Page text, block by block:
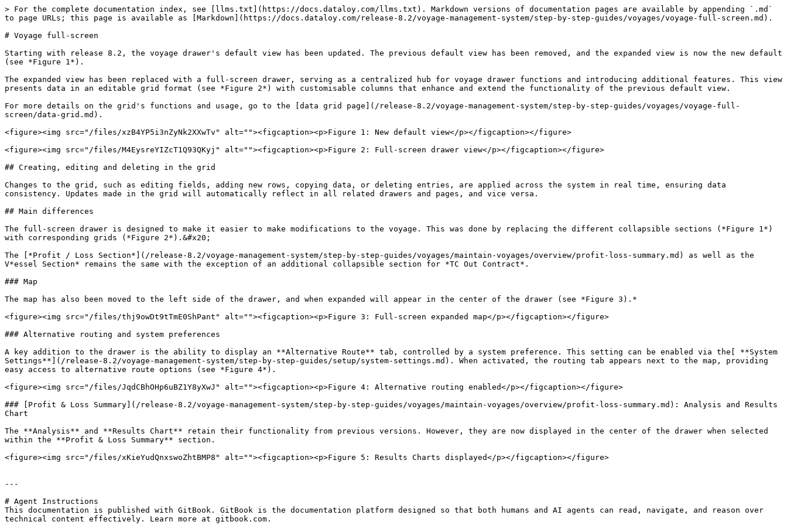
> For the complete documentation index, see [llms.txt](https://docs.dataloy.com/llms.txt). Markdown versions of documentation pages are available by appending `.md`
to page URLs; this page is available as [Markdown](https://docs.dataloy.com/release-8.2/voyage-management-system/step-by-step-guides/voyages/voyage-full-screen.md).
# Voyage full-screen
Starting with release 8.2, the voyage drawer's default view has been updated. The previous default view has been removed, and the expanded view is now the new default
(see *Figure 1*).
The expanded view has been replaced with a full-screen drawer, serving as a centralized hub for voyage drawer functions and introducing additional features. This view
presents data in an editable grid format (see *Figure 2*) with customisable columns that enhance and extend the functionality of the previous default view.
For more details on the grid's functions and usage, go to the [data grid page](/release-8.2/voyage-management-system/step-by-step-guides/voyages/voyage-full-
screen/data-grid.md).
<figure><img src="/files/xzB4YP5i3nZyNk2XXwTv" alt=""><figcaption><p>Figure 1: New default view</p></figcaption></figure>
<figure><img src="/files/M4EysreYIZcT1Q93QKyj" alt=""><figcaption><p>Figure 2: Full-screen drawer view</p></figcaption></figure>
## Creating, editing and deleting in the grid
Changes to the grid, such as editing fields, adding new rows, copying data, or deleting entries, are applied across the system in real time, ensuring data
consistency. Updates made in the grid will automatically reflect in all related drawers and pages, and vice versa.
## Main differences
The full-screen drawer is designed to make it easier to make modifications to the voyage. This was done by replacing the different collapsible sections (*Figure 1*)
with corresponding grids (*Figure 2*).&#x20;
The [*Profit / Loss Section*](/release-8.2/voyage-management-system/step-by-step-guides/voyages/maintain-voyages/overview/profit-loss-summary.md) as well as the
V*essel Section* remains the same with the exception of an additional collapsible section for *TC Out Contract*.
### Map
The map has also been moved to the left side of the drawer, and when expanded will appear in the center of the drawer (see *Figure 3).*
<figure><img src="/files/thj9owDt9tTmE0ShPant" alt=""><figcaption><p>Figure 3: Full-screen expanded map</p></figcaption></figure>
### Alternative routing and system preferences
A key addition to the drawer is the ability to display an **Alternative Route** tab, controlled by a system preference. This setting can be enabled via the[ **System
Settings**](/release-8.2/voyage-management-system/step-by-step-guides/setup/system-settings.md). When activated, the routing tab appears next to the map, providing
easy access to alternative route options (see *Figure 4*).
<figure><img src="/files/JqdCBhOHp6uBZ1Y8yXwJ" alt=""><figcaption><p>Figure 4: Alternative routing enabled</p></figcaption></figure>
### [Profit & Loss Summary](/release-8.2/voyage-management-system/step-by-step-guides/voyages/maintain-voyages/overview/profit-loss-summary.md): Analysis and Results
Chart
The **Analysis** and **Results Chart** retain their functionality from previous versions. However, they are now displayed in the center of the drawer when selected
within the **Profit & Loss Summary** section.
<figure><img src="/files/xKieYudQnxswoZhtBMP8" alt=""><figcaption><p>Figure 5: Results Charts displayed</p></figcaption></figure>
---
# Agent Instructions
This documentation is published with GitBook. GitBook is the documentation platform designed so that both humans and AI agents can read, navigate, and reason over
technical content effectively. Learn more at gitbook.com.